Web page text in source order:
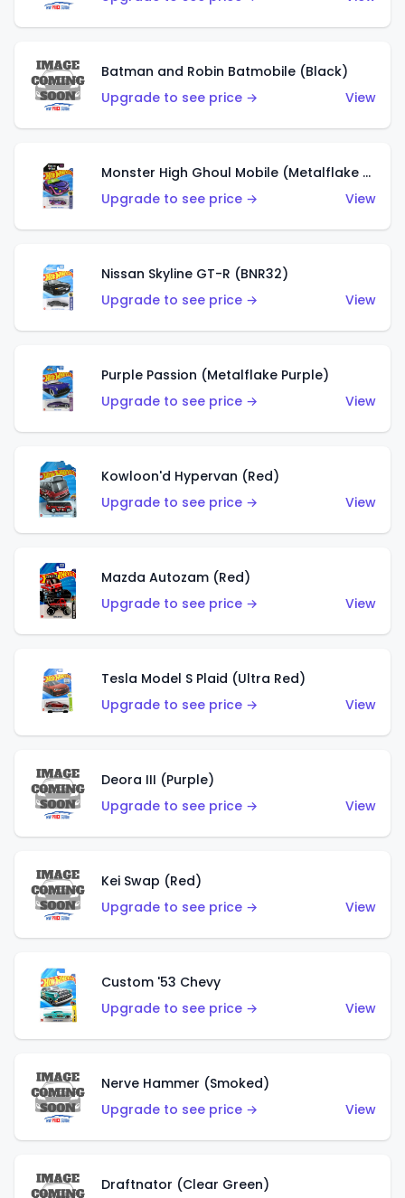
Batman and Robin Batmobile (Black)
Upgrade to see price →
View
Monster High Ghoul Mobile (Metalflake Purple)
Upgrade to see price →
View
Nissan Skyline GT-R (BNR32)
Upgrade to see price →
View
Purple Passion (Metalflake Purple)
Upgrade to see price →
View
Kowloon'd Hypervan (Red)
Upgrade to see price →
View
Mazda Autozam (Red)
Upgrade to see price →
View
Tesla Model S Plaid (Ultra Red)
Upgrade to see price →
View
Deora III (Purple)
Upgrade to see price →
View
Kei Swap (Red)
Upgrade to see price →
View
Custom '53 Chevy
Upgrade to see price →
View
Nerve Hammer (Smoked)
Upgrade to see price →
View
Draftnator (Clear Green)